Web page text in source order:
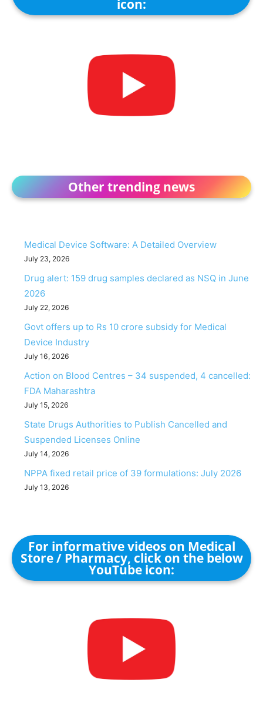
icon:
Other trending news
Medical Device Software: A Detailed Overview
July 23, 2026
Drug alert: 159 drug samples declared as NSQ in June
2026
July 22, 2026
Govt offers up to Rs 10 crore subsidy for Medical
Device Industry
July 16, 2026
Action on Blood Centres – 34 suspended, 4 cancelled:
FDA Maharashtra
July 15, 2026
State Drugs Authorities to Publish Cancelled and
Suspended Licenses Online
July 14, 2026
NPPA fixed retail price of 39 formulations: July 2026
July 13, 2026
For informative videos on Medical
Store / Pharmacy, click on the below
YouTube icon: